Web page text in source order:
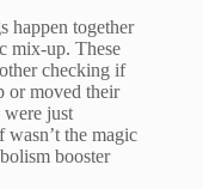
happen together
mix-up. These
checking if
or moved their
were just
wasn’t the magic
booster